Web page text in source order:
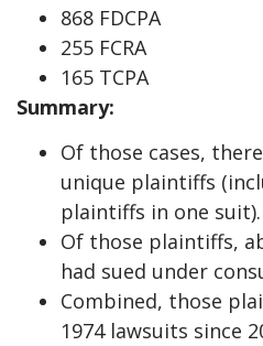
868 FDCPA
255 FCRA
165 TCPA
Summary:
Of those cases,
unique plaintiffs
plaintiffs in one suit).
Of those plaintiffs,
had sued under
Combined, those
1974 lawsuits since